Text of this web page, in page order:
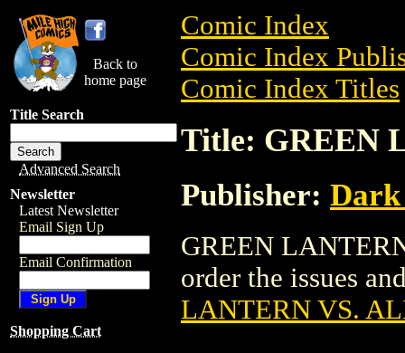
Back to
home page
Title Search
Advanced Search
Newsletter
Latest Newsletter
Email Sign Up
Email Confirmation
Shopping Cart
Comic Index
Comic Index
Comic Index Titles
Title: GREEN
Publisher: Dark
GREEN
order the issues
LANTERN VS.